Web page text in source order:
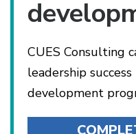
CUES Consulting
leadership
development